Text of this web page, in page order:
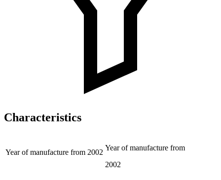
Characteristics
Year of manufacture from 2002
Year of manufacture from
2002